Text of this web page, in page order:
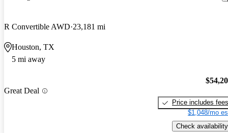
R Convertible AWD 23,181 mi
Houston, TX
5 mi away
Great Deal
Price includes fees
$1,048/mo
Check availability